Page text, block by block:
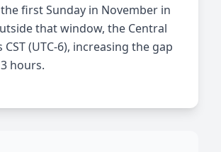
first Sunday in November in
that window, the Central
CST (UTC-6), increasing the gap
hours.